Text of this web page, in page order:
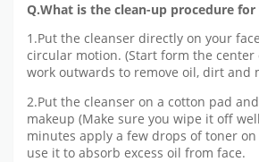
Q.What is the clean-up procedure
1.Put the cleanser directly on your
circular motion. (Start form the center
work outwards to remove oil, dirt and
2.Put the cleanser on a cotton pad
makeup (Make sure you wipe it off
minutes apply a few drops of toner
use it to absorb excess oil from face.